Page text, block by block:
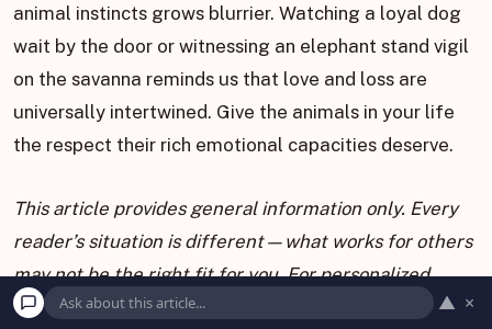
animal instincts grows blurrier. Watching a loyal dog
wait by the door or witnessing an elephant stand vigil
on the savanna reminds us that love and loss are
universally intertwined. Give the animals in your life
the respect their rich emotional capacities deserve.
This article provides general information only. Every
reader’s situation is different—what works for others
may not be the right fit for you. For personalized
guidance on health, legal, or financial matters, consult
▲ ×